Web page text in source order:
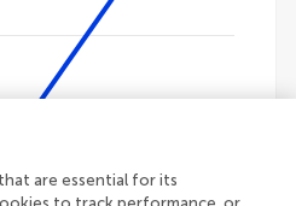
displaying categories.
displaying values. Data ranges
are essential for its